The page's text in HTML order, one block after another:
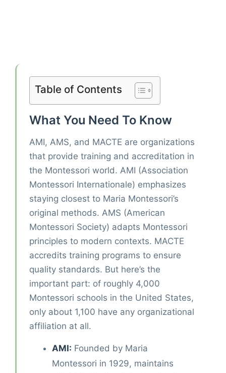
Table of Contents
What You Need To Know
AMI, AMS, and MACTE are organizations
that provide training and accreditation in
the Montessori world. AMI (Association
Montessori Internationale) emphasizes
staying closest to Maria Montessori’s
original methods. AMS (American
Montessori Society) adapts Montessori
principles to modern contexts. MACTE
accredits training programs to ensure
quality standards. But here’s the
important part: of roughly 4,000
Montessori schools in the United States,
only about 1,100 have any organizational
affiliation at all.
AMI: Founded by Maria
Montessori in 1929, maintains